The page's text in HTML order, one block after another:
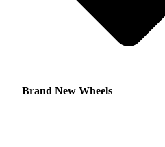
Brand New Wheels